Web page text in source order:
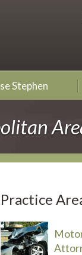
Stephen
Practice